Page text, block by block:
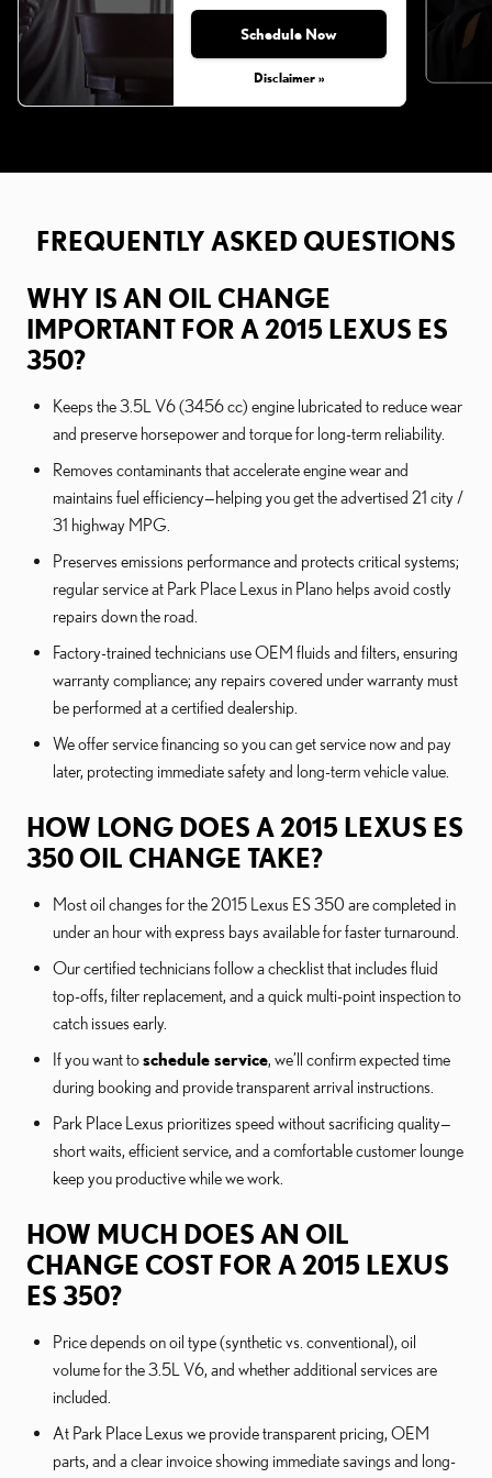
Schedule Now
Disclaimer »
FREQUENTLY ASKED QUESTIONS
WHY IS AN OIL CHANGE
IMPORTANT FOR A 2015 LEXUS ES
350?
Keeps the 3.5L V6 (3456 cc) engine lubricated to reduce wear
and preserve horsepower and torque for long-term reliability.
Removes contaminants that accelerate engine wear and
maintains fuel efficiency—helping you get the advertised 21 city /
31 highway MPG.
Preserves emissions performance and protects critical systems;
regular service at Park Place Lexus in Plano helps avoid costly
repairs down the road.
Factory-trained technicians use OEM fluids and filters, ensuring
warranty compliance; any repairs covered under warranty must
be performed at a certified dealership.
We offer service financing so you can get service now and pay
later, protecting immediate safety and long-term vehicle value.
HOW LONG DOES A 2015 LEXUS ES
350 OIL CHANGE TAKE?
Most oil changes for the 2015 Lexus ES 350 are completed in
under an hour with express bays available for faster turnaround.
Our certified technicians follow a checklist that includes fluid
top-offs, filter replacement, and a quick multi-point inspection to
catch issues early.
If you want toschedule service, we’ll confirm expected time
during booking and provide transparent arrival instructions.
Park Place Lexus prioritizes speed without sacrificing quality—
short waits, efficient service, and a comfortable customer lounge
keep you productive while we work.
HOW MUCH DOES AN OIL
CHANGE COST FOR A 2015 LEXUS
ES 350?
Price depends on oil type (synthetic vs. conventional), oil
volume for the 3.5L V6, and whether additional services are
included.
At Park Place Lexus we provide transparent pricing, OEM
parts, and a clear invoice showing immediate savings and long-